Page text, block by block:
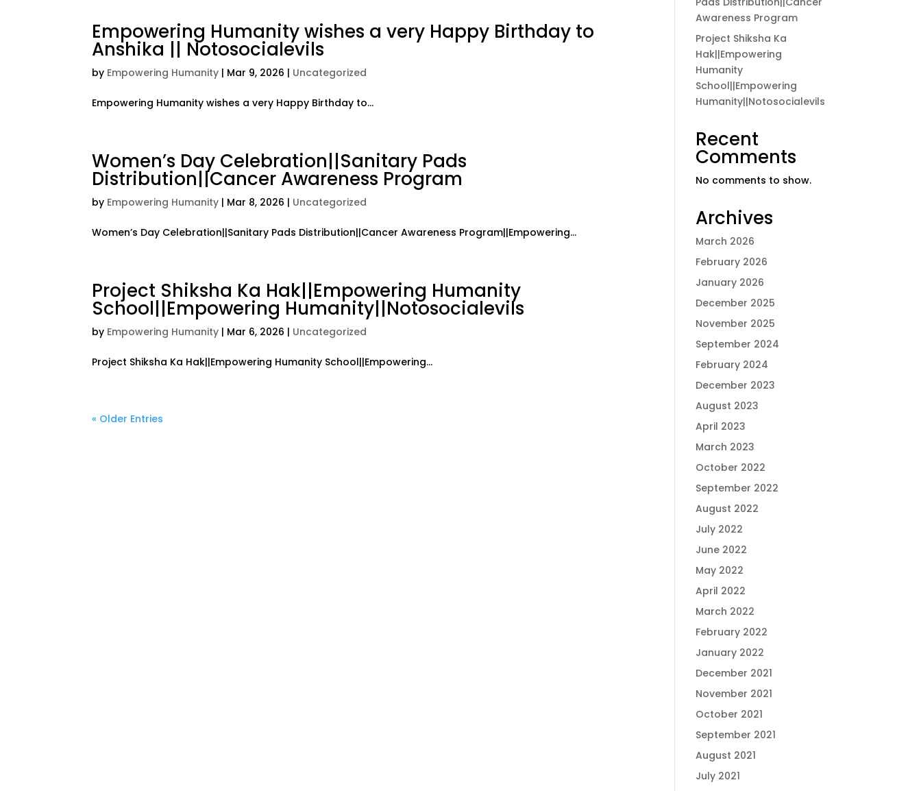
Empowering Humanity wishes a very Happy Birthday to
Anshika || Notosocialevils
by Empowering Humanity | Mar 9, 2026 | Uncategorized
Empowering Humanity wishes a very Happy Birthday to...
Women’s Day Celebration||Sanitary Pads
Distribution||Cancer Awareness Program
by Empowering Humanity | Mar 8, 2026 | Uncategorized
Women’s Day Celebration||Sanitary Pads Distribution||Cancer Awareness Program||Empowering...
Project Shiksha Ka Hak||Empowering Humanity
School||Empowering Humanity||Notosocialevils
by Empowering Humanity | Mar 6, 2026 | Uncategorized
Project Shiksha Ka Hak||Empowering Humanity School||Empowering...
« Older Entries
Awareness Program
Project Shiksha Ka
Hak||Empowering
Humanity
School||Empowering
Humanity||Notosocialevils
Recent
Comments
No comments to show.
Archives
March 2026
February 2026
January 2026
December 2025
November 2025
September 2024
February 2024
December 2023
August 2023
April 2023
March 2023
October 2022
September 2022
August 2022
July 2022
June 2022
May 2022
April 2022
March 2022
February 2022
January 2022
December 2021
November 2021
October 2021
September 2021
August 2021
July 2021